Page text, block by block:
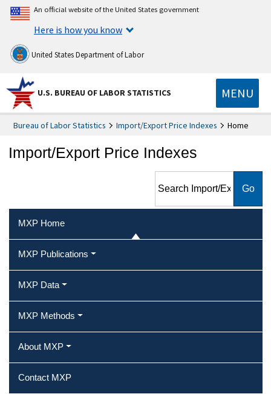
An official website of the United States government
Here is how you know
United States Department of Labor
U.S. BUREAU OF LABOR STATISTICS MENU
Bureau of Labor Statistics Import/Export Price Indexes Home
Import/Export Price Indexes
Indexes
MXP Home
MXP Publications
MXP Data
MXP Methods
About MXP
Contact MXP